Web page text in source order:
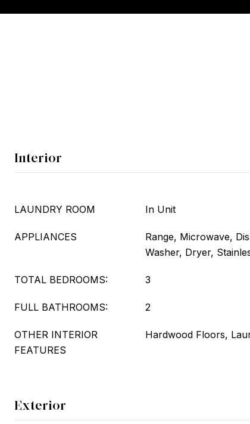
Interior
LAUNDRY ROOM In Unit
APPLIANCES
Range, Microwave,
Washer, Dryer,
TOTAL BEDROOMS: 3
FULL BATHROOMS: 2
OTHER INTERIOR
FEATURES
Hardwood Floors,
Exterior